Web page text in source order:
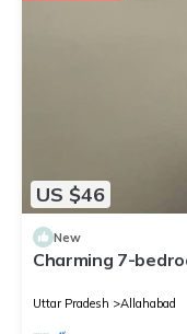
US $46
New
Charming 7-
Uttar Pradesh Allahabad